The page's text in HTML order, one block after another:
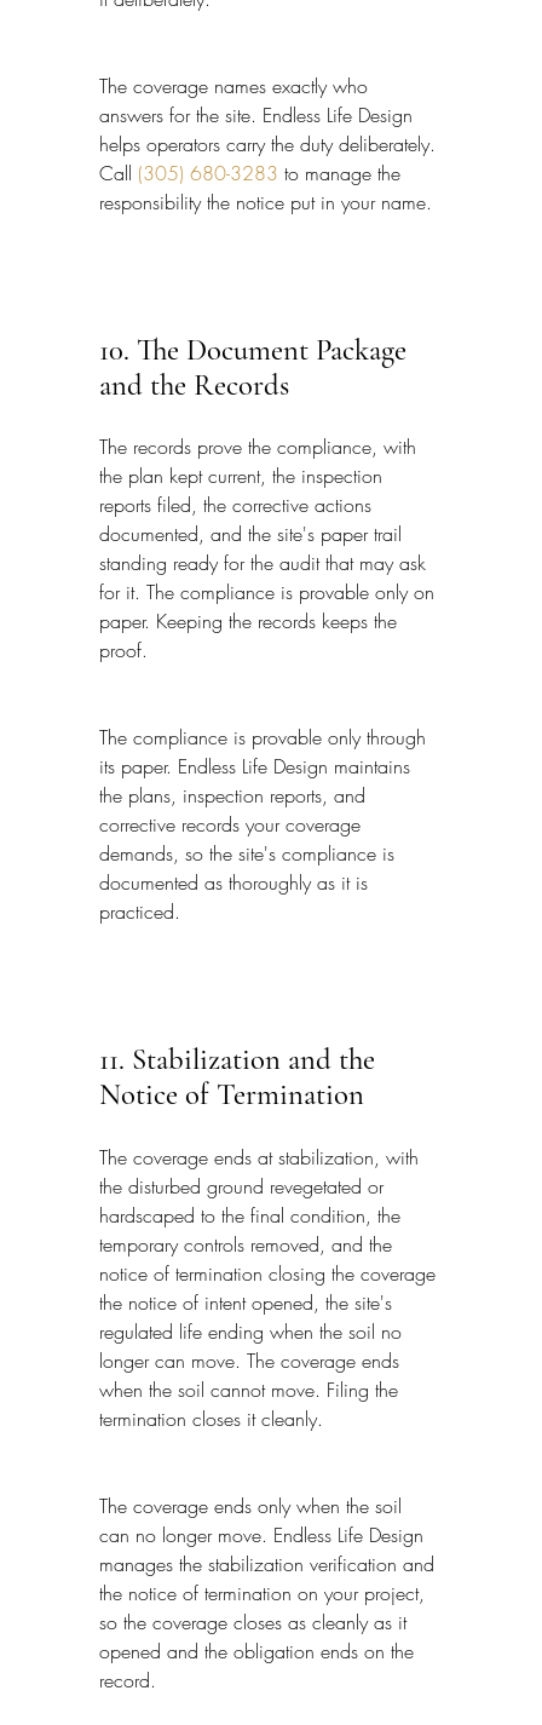
The coverage names exactly who
answers for the site. Endless Life Design
helps operators carry the duty deliberately.
Call (305) 680-3283 to manage the
responsibility the notice put in your name.
10. The Document Package
and the Records
The records prove the compliance, with
the plan kept current, the inspection
reports filed, the corrective actions
documented, and the site's paper trail
standing ready for the audit that may ask
for it. The compliance is provable only on
paper. Keeping the records keeps the
proof.
The compliance is provable only through
its paper. Endless Life Design maintains
the plans, inspection reports, and
corrective records your coverage
demands, so the site's compliance is
documented as thoroughly as it is
practiced.
11. Stabilization and the
Notice of Termination
The coverage ends at stabilization, with
the disturbed ground revegetated or
hardscaped to the final condition, the
temporary controls removed, and the
notice of termination closing the coverage
the notice of intent opened, the site's
regulated life ending when the soil no
longer can move. The coverage ends
when the soil cannot move. Filing the
termination closes it cleanly.
The coverage ends only when the soil
can no longer move. Endless Life Design
manages the stabilization verification and
the notice of termination on your project,
so the coverage closes as cleanly as it
opened and the obligation ends on the
record.